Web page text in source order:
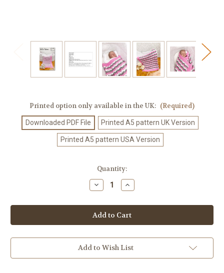
Printed option only available in the UK: (Required)
Downloaded PDF File Printed A5 pattern UK Version
Printed A5 pattern USA Version
Quantity:
Decrease
Quantity
Knitting
Pattern
#444
Increase
Quantity
Knitting
Pattern
#444
Add to Wish List